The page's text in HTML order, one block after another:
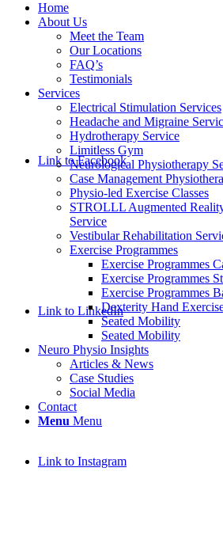
Link to Facebook
Link to LinkedIn
Link to Instagram
Home
About Us
Meet the Team
Our Locations
FAQ’s
Testimonials
Services
Electrical Stimulation Services
Headache and Migraine
Hydrotherapy Service
Limitless Gym
Neurological Physiotherapy
Case Management
Physio-led Exercise Classes
STROLLL Augmented
Service
Vestibular Rehabilitation
Exercise Programmes
Exercise Programmes
Exercise Programmes
Exercise Programmes
Dexterity Hand
Seated Mobility
Seated Mobility
Neuro Physio Insights
Articles & News
Case Studies
Social Media
Contact
Menu Menu